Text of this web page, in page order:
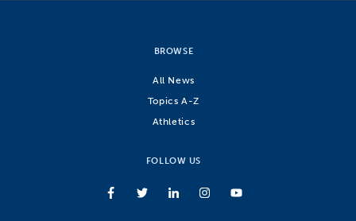
BROWSE
All News
Topics A-Z
Athletics
FOLLOW US